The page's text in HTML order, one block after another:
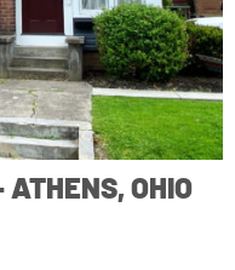
ATHENS, OHIO